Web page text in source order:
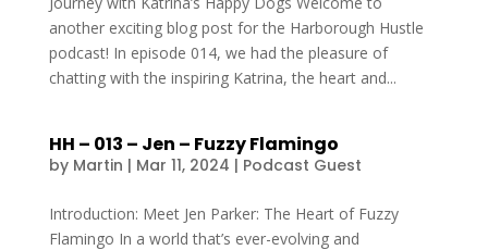
another exciting blog post for the Harborough Hustle
podcast! In episode 014, we had the pleasure of
chatting with the inspiring Katrina, the heart and...
HH – 013 – Jen – Fuzzy Flamingo
by Martin | Mar 11, 2024 | Podcast Guest
Introduction: Meet Jen Parker: The Heart of Fuzzy
Flamingo In a world that’s ever-evolving and